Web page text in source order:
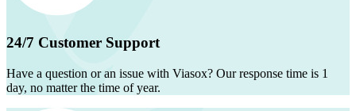
24/7 Customer Support
Have a question or an issue with Viasox? Our response time is 1
day, no matter the time of year.